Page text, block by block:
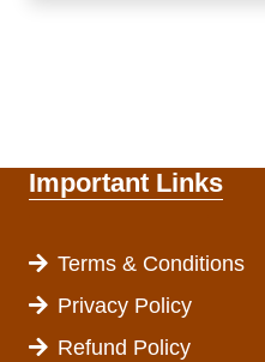
Important Links
Terms & Conditions
Privacy Policy
Refund Policy